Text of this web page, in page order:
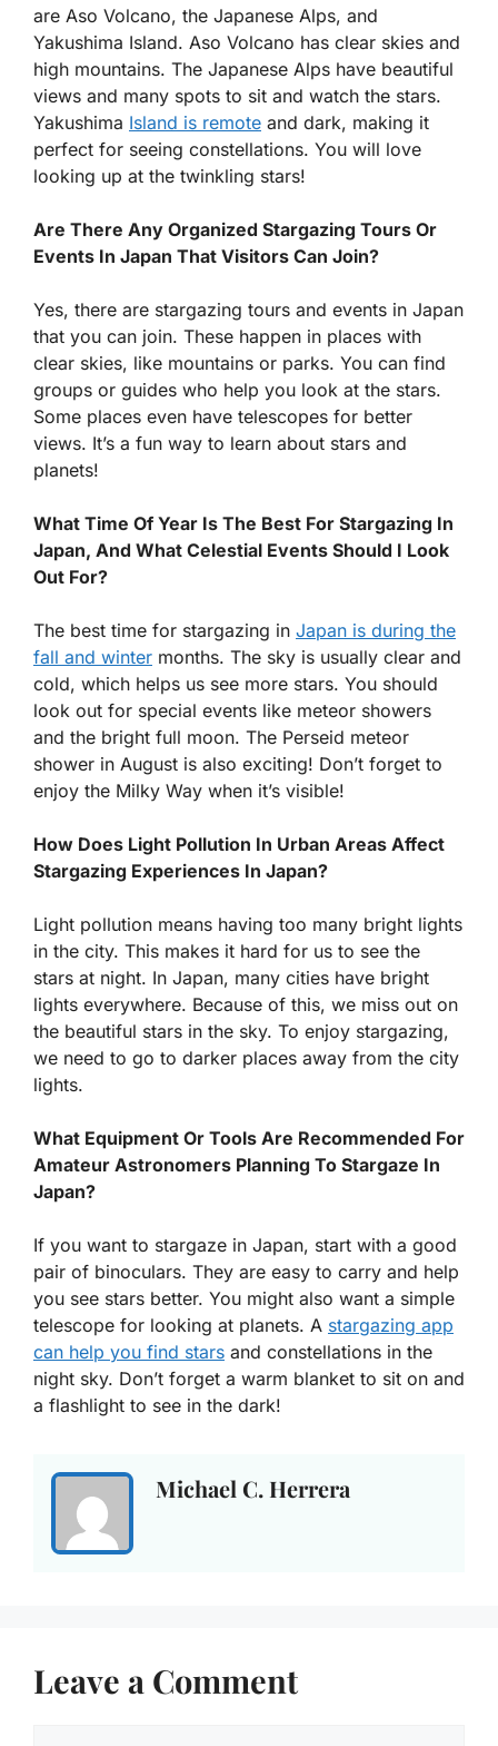
are Aso Volcano, the Japanese Alps, and
Yakushima Island. Aso Volcano has clear skies and
high mountains. The Japanese Alps have beautiful
views and many spots to sit and watch the stars.
Yakushima Island is remote and dark, making it
perfect for seeing constellations. You will love
looking up at the twinkling stars!
Are There Any Organized Stargazing Tours Or
Events In Japan That Visitors Can Join?
Yes, there are stargazing tours and events in Japan
that you can join. These happen in places with
clear skies, like mountains or parks. You can find
groups or guides who help you look at the stars.
Some places even have telescopes for better
views. It’s a fun way to learn about stars and
planets!
What Time Of Year Is The Best For Stargazing In
Japan, And What Celestial Events Should I Look
Out For?
The best time for stargazing in Japan is during the
fall and winter months. The sky is usually clear and
cold, which helps us see more stars. You should
look out for special events like meteor showers
and the bright full moon. The Perseid meteor
shower in August is also exciting! Don’t forget to
enjoy the Milky Way when it’s visible!
How Does Light Pollution In Urban Areas Affect
Stargazing Experiences In Japan?
Light pollution means having too many bright lights
in the city. This makes it hard for us to see the
stars at night. In Japan, many cities have bright
lights everywhere. Because of this, we miss out on
the beautiful stars in the sky. To enjoy stargazing,
we need to go to darker places away from the city
lights.
What Equipment Or Tools Are Recommended For
Amateur Astronomers Planning To Stargaze In
Japan?
If you want to stargaze in Japan, start with a good
pair of binoculars. They are easy to carry and help
you see stars better. You might also want a simple
telescope for looking at planets. A stargazing app
can help you find stars and constellations in the
night sky. Don’t forget a warm blanket to sit on and
a flashlight to see in the dark!
Michael C. Herrera
Leave a Comment